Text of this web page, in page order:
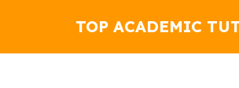
TOP ACADEMIC